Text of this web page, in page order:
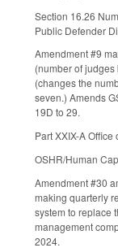
Section 16.26
Public Defender
Amendment #9
(number of
(changes the
seven.) Amends
19D to 29.
Part XXIX-A
OSHR/Human
Amendment #30
making quarterly
system to replace
management
2024.